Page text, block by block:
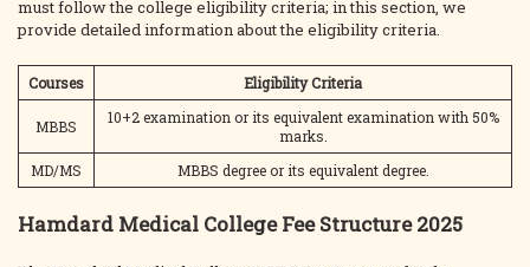
must follow the college eligibility criteria; in this section, we
provide detailed information about the eligibility criteria.
Courses Eligibility Criteria
MBBS
10+2 examination or its equivalent examination with 50%
marks.
MD/MS
MBBS degree or its equivalent degree.
Hamdard Medical College Fee Structure 2025